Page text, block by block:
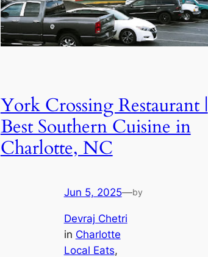
York Crossing Restaurant |
Best Southern Cuisine in
Charlotte, NC
Jun 5, 2025—by
Devraj Chetri
in Charlotte
Local Eats